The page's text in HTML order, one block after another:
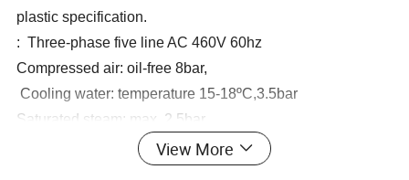
plastic specification.
: Three-phase five line AC 460V 60hz
Compressed air: oil-free 8bar,
Cooling water: temperature 15-18ºC,3.5bar
Saturated steam: max. 2.5bar
Room temperature min 18ºCmax.24ºC
View More